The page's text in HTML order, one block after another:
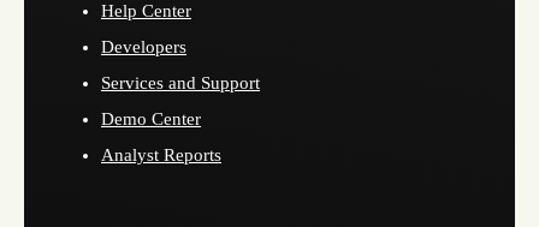
Help Center
Developers
Services and Support
Demo Center
Analyst Reports